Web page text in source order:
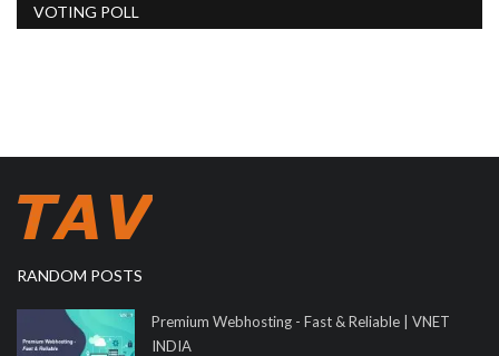
VOTING POLL
RANDOM POSTS
Premium Webhosting - Fast & Reliable | VNET
INDIA